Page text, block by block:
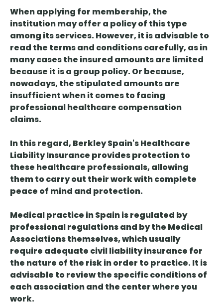
When applying for membership, the
institution may offer a policy of this type
among its services. However, it is advisable to
read the terms and conditions carefully, as in
many cases the insured amounts are limited
because it is a group policy. Or because,
nowadays, the stipulated amounts are
insufficient when it comes to facing
professional healthcare compensation
claims.
In this regard, Berkley Spain's Healthcare
Liability Insurance provides protection to
these healthcare professionals, allowing
them to carry out their work with complete
peace of mind and protection.
Medical practice in Spain is regulated by
professional regulations and by the Medical
Associations themselves, which usually
require adequate civil liability insurance for
the nature of the risk in order to practice. It is
advisable to review the specific conditions of
each association and the center where you
work.